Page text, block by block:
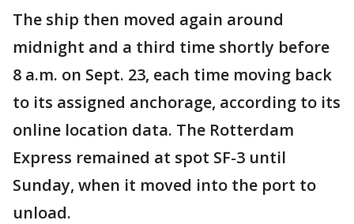
The ship then moved again around
midnight and a third time shortly before
8 a.m. on Sept. 23, each time moving back
to its assigned anchorage, according to its
online location data. The Rotterdam
Express remained at spot SF-3 until
Sunday, when it moved into the port to
unload.